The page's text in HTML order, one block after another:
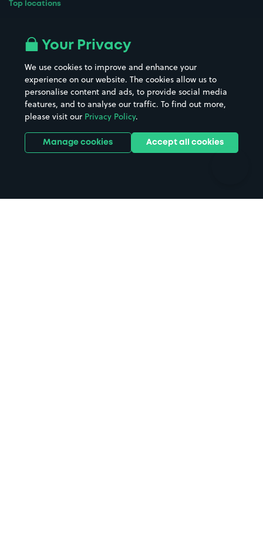
Top locations
All London areas
Hospitals
Hotels
Street Names
Towns & cities
Train stations
Stadiums & venues
Your Privacy
We use cookies to improve and enhance your
experience on our website. The cookies allow us to
personalise content and ads, to provide social media
features, and to analyse our traffic. To find out more,
please visit our Privacy Policy.
Manage cookies Accept all cookies